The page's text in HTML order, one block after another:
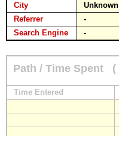
City
Unknown
Referrer
-
Search Engine
-
Path / Time Spent (
Time Entered